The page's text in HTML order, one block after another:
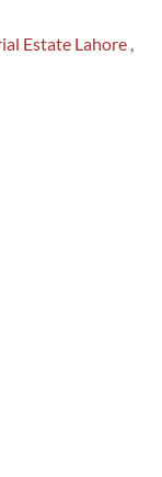
Estate Lahore ,